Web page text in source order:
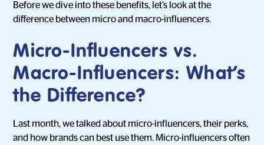
Before we dive into these benefits, let’s look at the
difference between micro and macro-influencers.
Micro-Influencers vs.
Macro-Influencers: What’s
the Difference?
Last month, we talked about micro-influencers, their perks,
and how brands can best use them. Micro-influencers often